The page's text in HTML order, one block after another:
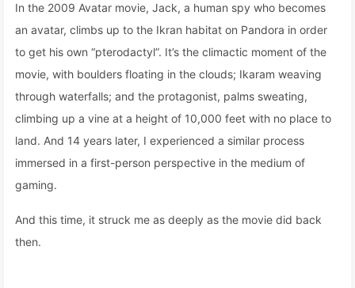
In the 2009 Avatar movie, Jack, a human spy who becomes
an avatar, climbs up to the Ikran habitat on Pandora in order
to get his own “pterodactyl”. It’s the climactic moment of the
movie, with boulders floating in the clouds; Ikaram weaving
through waterfalls; and the protagonist, palms sweating,
climbing up a vine at a height of 10,000 feet with no place to
land. And 14 years later, I experienced a similar process
immersed in a first-person perspective in the medium of
gaming.
And this time, it struck me as deeply as the movie did back
then.